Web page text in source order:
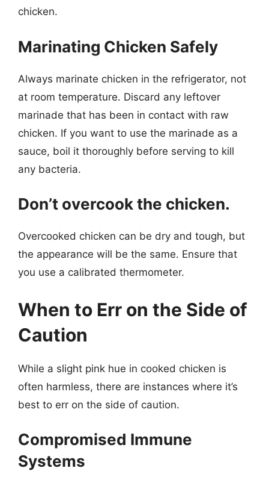
chicken.
Marinating Chicken Safely
Always marinate chicken in the refrigerator, not
at room temperature. Discard any leftover
marinade that has been in contact with raw
chicken. If you want to use the marinade as a
sauce, boil it thoroughly before serving to kill
any bacteria.
Don’t overcook the chicken.
Overcooked chicken can be dry and tough, but
the appearance will be the same. Ensure that
you use a calibrated thermometer.
When to Err on the Side of
Caution
While a slight pink hue in cooked chicken is
often harmless, there are instances where it’s
best to err on the side of caution.
Compromised Immune
Systems